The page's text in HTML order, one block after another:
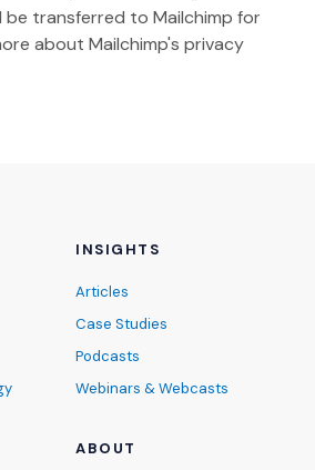
be transferred to Mailchimp for
(Opens an external site)
about Mailchimp's privacy
INSIGHTS
Articles
Case Studies
Podcasts
Webinars & Webcasts
ABOUT